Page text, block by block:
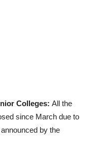
Colleges: All the
since March due to
by the